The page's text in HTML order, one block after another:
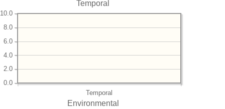
Temporal
Temporal
0.0
2.0
4.0
6.0
8.0
10.0
Environmental